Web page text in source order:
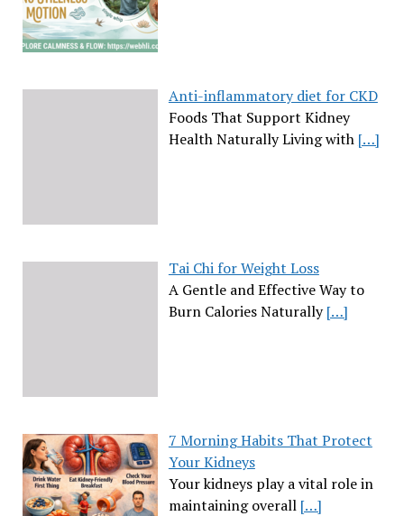
Anti-inflammatory diet for CKD
Foods That Support Kidney
Health Naturally Living with […]
Tai Chi for Weight Loss
A Gentle and Effective Way to
Burn Calories Naturally[…]
7 Morning Habits That Protect
Your Kidneys
Your kidneys play a vital role in
maintaining overall […]